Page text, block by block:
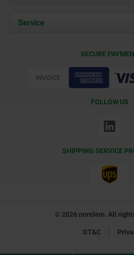
Contact
Service
SECURE
FOLLOW US
SHIPPING SERVICE
© 2026 norelem. All
GT&C